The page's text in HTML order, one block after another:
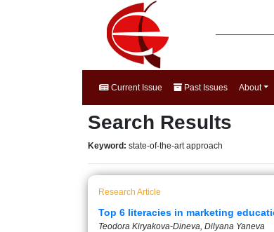
Current Issue Past Issues About
Search Results
Keyword: state-of-the-art approach
Research Article
Top 6 literacies in marketing
Teodora Kiryakova-Dineva, Dilyana Yaneva